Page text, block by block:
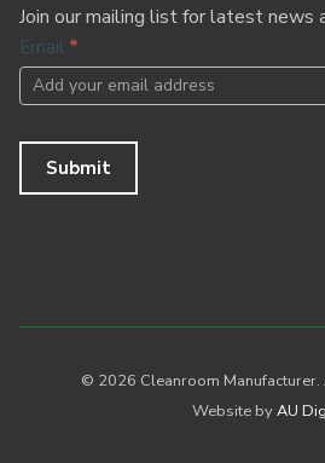
Join our mailing list for latest news
Footer
Newsletter
Email *
Submit
© 2026 Cleanroom
Website byAU